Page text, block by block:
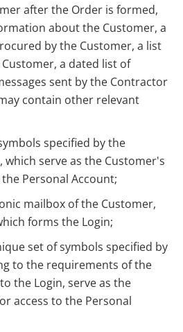
after the Order is formed,
about the Customer, a
by the Customer, a list
a dated list of
sent by the Contractor
contain other relevant
specified by the
which serve as the Customer's
Personal Account;
mailbox of the Customer,
forms the Login;
set of symbols specified by
to the requirements of the
the Login, serve as the
access to the Personal